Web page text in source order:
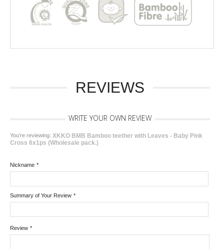
REVIEWS
WRITE YOUR OWN REVIEW
You're reviewing: XKKO BMB Bamboo teether with Leaves - Baby Pink
Cross 6x1ps (Wholesale pack.)
*
Nickname
*
Summary of Your Review
*
Review